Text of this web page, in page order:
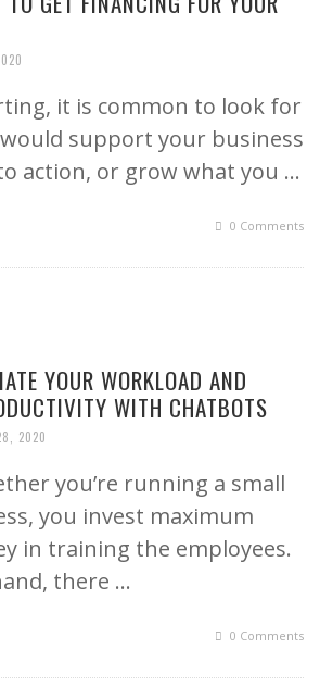
it is common to look for
support your business
action, or grow what you …
0 Comments
YOUR WORKLOAD AND
WITH CHATBOTS
2020
you’re running a small
you invest maximum
in training the employees.
there …
0 Comments